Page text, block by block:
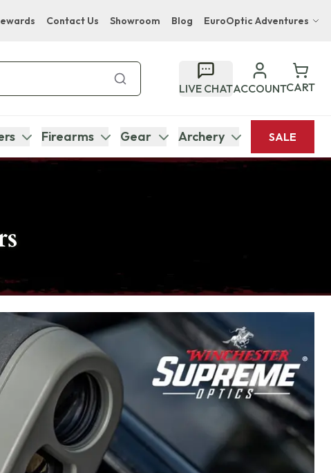
Contact Us Showroom Blog EuroOptic Adventures
Bupenyu Luxury Boutique Lodge
Hampton Inn & Suites Naples South Lodge
LIVE CHATACCOUNTCART
Firearms Gear Archery SALE